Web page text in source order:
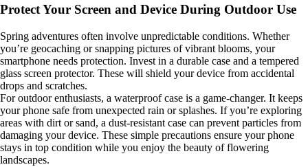
Protect Your Screen and Device During Outdoor Use
Spring adventures often involve unpredictable conditions. Whether
you’re geocaching or snapping pictures of vibrant blooms, your
smartphone needs protection. Invest in a durable case and a tempered
glass screen protector. These will shield your device from accidental
drops and scratches.
For outdoor enthusiasts, a waterproof case is a game-changer. It keeps
your phone safe from unexpected rain or splashes. If you’re exploring
areas with dirt or sand, a dust-resistant case can prevent particles from
damaging your device. These simple precautions ensure your phone
stays in top condition while you enjoy the beauty of flowering
landscapes.